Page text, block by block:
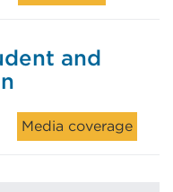
and
Media coverage